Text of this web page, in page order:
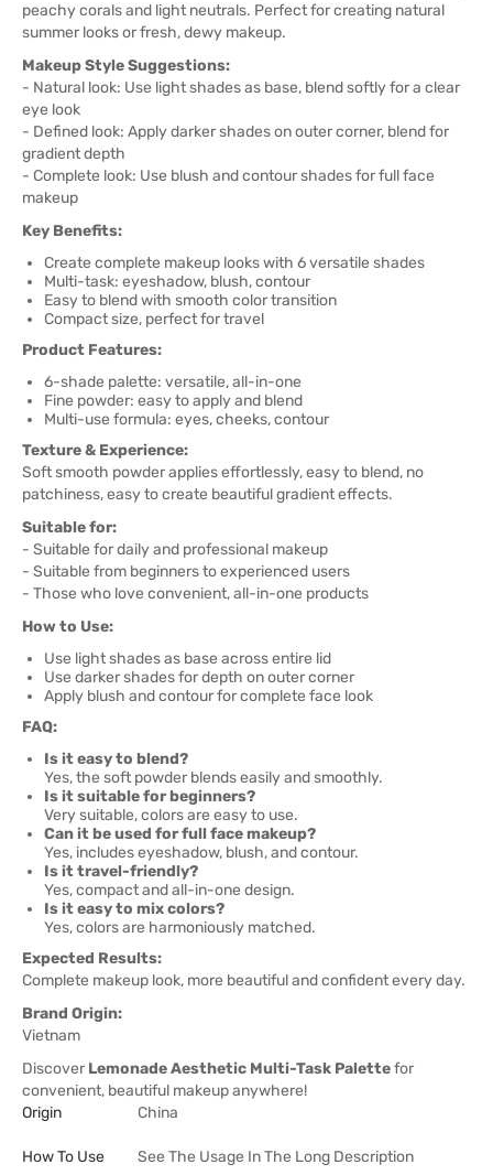
peachy corals and light neutrals. Perfect for creating natural
summer looks or fresh, dewy makeup.
Makeup Style Suggestions:
- Natural look: Use light shades as base, blend softly for a clear
eye look
- Defined look: Apply darker shades on outer corner, blend for
gradient depth
- Complete look: Use blush and contour shades for full face
makeup
Key Benefits:
Create complete makeup looks with 6 versatile shades
Multi-task: eyeshadow, blush, contour
Easy to blend with smooth color transition
Compact size, perfect for travel
Product Features:
6-shade palette: versatile, all-in-one
Fine powder: easy to apply and blend
Multi-use formula: eyes, cheeks, contour
Texture & Experience:
Soft smooth powder applies effortlessly, easy to blend, no
patchiness, easy to create beautiful gradient effects.
Suitable for:
- Suitable for daily and professional makeup
- Suitable from beginners to experienced users
- Those who love convenient, all-in-one products
How to Use:
Use light shades as base across entire lid
Use darker shades for depth on outer corner
Apply blush and contour for complete face look
FAQ:
Is it easy to blend?
Yes, the soft powder blends easily and smoothly.
Is it suitable for beginners?
Very suitable, colors are easy to use.
Can it be used for full face makeup?
Yes, includes eyeshadow, blush, and contour.
Is it travel-friendly?
Yes, compact and all-in-one design.
Is it easy to mix colors?
Yes, colors are harmoniously matched.
Expected Results:
Complete makeup look, more beautiful and confident every day.
Brand Origin:
Vietnam
Discover Lemonade Aesthetic Multi-Task Palettefor
convenient, beautiful makeup anywhere!
Origin
China
How To Use See The Usage In The Long Description